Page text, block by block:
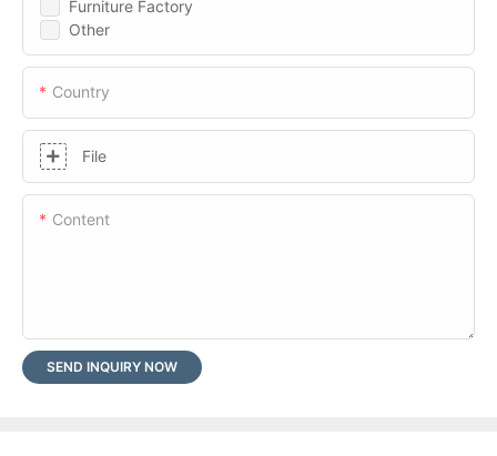
Furniture Factory
Other
Country
File
Content
SEND INQUIRY NOW